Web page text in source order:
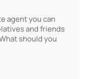
agent you can
and friends
should you